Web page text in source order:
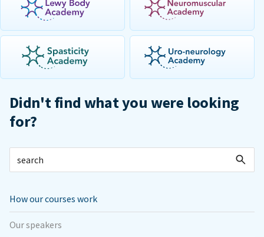
Didn't find what you were looking
for?
How our courses work
Our speakers